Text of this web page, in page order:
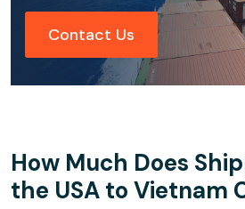
Contact Us
How Much Does
the USA to Vietnam